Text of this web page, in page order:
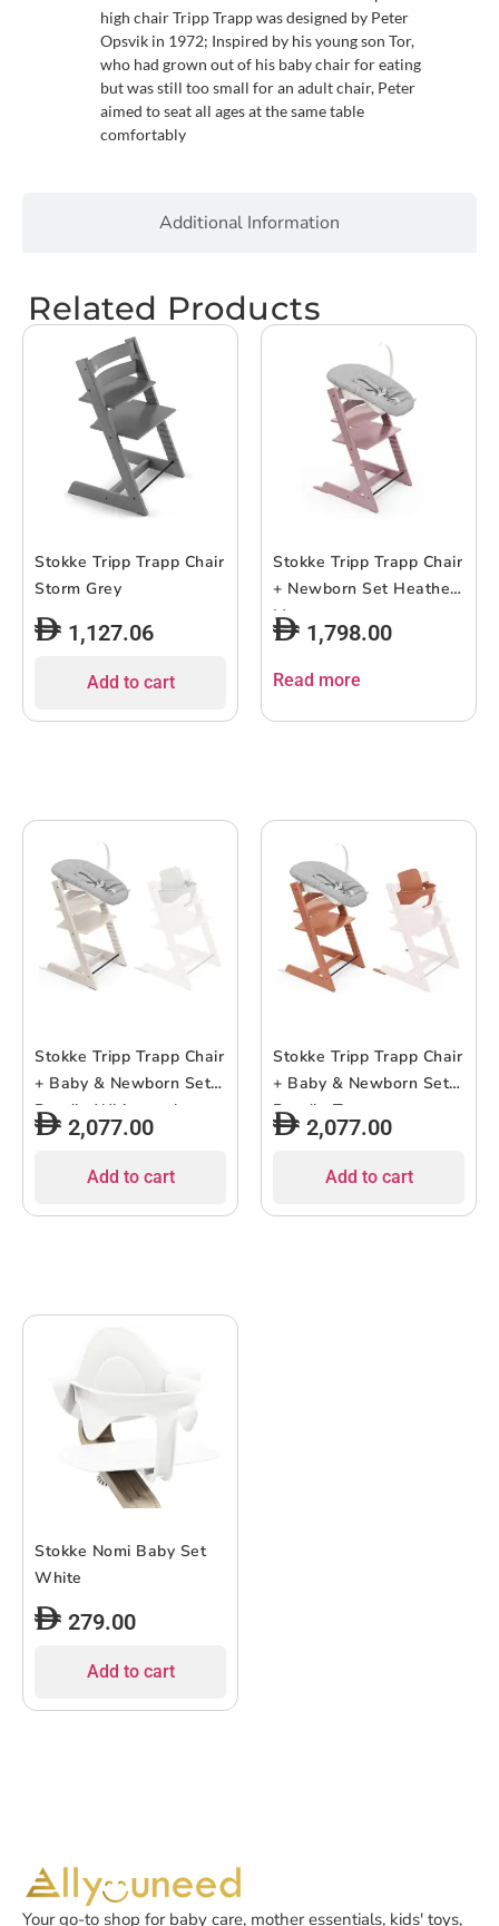
Additional Information
high chair Tripp Trapp was designed by Peter
Opsvik in 1972; Inspired by his young son Tor,
who had grown out of his baby chair for eating
but was still too small for an adult chair, Peter
aimed to seat all ages at the same table
comfortably
Related Products
Stokke Tripp Trapp Chair
Storm Grey
1,127.06
Add to cart
Stokke Tripp Trapp Chair
+ Newborn Set Heather
Mauve
1,798.00
Read more
Stokke Tripp Trapp Chair
+ Baby & Newborn Set
Bundle Whitewash
2,077.00
Add to cart
Stokke Tripp Trapp Chair
+ Baby & Newborn Set
Bundle Terracotta
2,077.00
Add to cart
Stokke Nomi Baby Set
White
279.00
Add to cart
Your go-to shop for baby care, mother essentials, kids' toys,